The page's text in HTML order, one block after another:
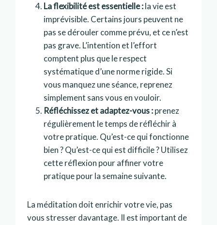
La flexibilité est essentielle :la vie est
imprévisible. Certains jours peuvent ne
pas se dérouler comme prévu, et ce n’est
pas grave. L’intention et l’effort
comptent plus que le respect
systématique d’une norme rigide. Si
vous manquez une séance, reprenez
simplement sans vous en vouloir.
Réfléchissez et adaptez-vous :prenez
régulièrement le temps de réfléchir à
votre pratique. Qu’est-ce qui fonctionne
bien ? Qu’est-ce qui est difficile ? Utilisez
cette réflexion pour affiner votre
pratique pour la semaine suivante.
La méditation doit enrichir votre vie, pas
vous stresser davantage. Il est important de